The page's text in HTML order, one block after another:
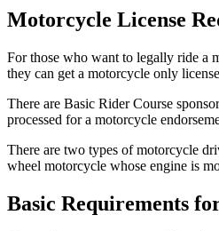
Motorcycle License
For those who want to legally ride a
they can get a motorcycle only
There are Basic Rider Course
processed for a motorcycle
There are two types of motorcycle
wheel motorcycle whose engine is
Basic Requirements